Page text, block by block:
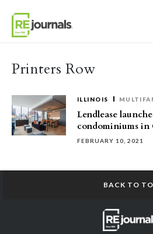
Printers Row
ILLINOIS
Lendlease
condominiums in
FEBRUARY 10, 2021
BACK TO